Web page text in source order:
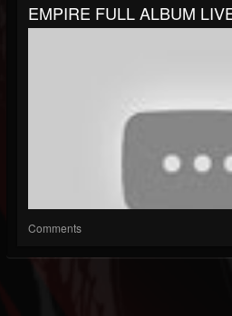
EMPIRE FULL ALBUM
Comments